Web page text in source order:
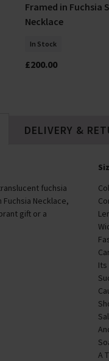
Framed in Fuchsia
Necklace
In Stock
£200.00
fuchsia
Necklace,
gift or a
Its
A
DELIVERY &